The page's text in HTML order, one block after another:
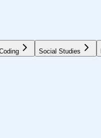
Social Studies